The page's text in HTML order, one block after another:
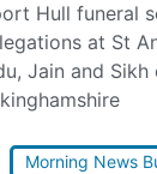
Hull funeral
at St
Jain and Sikh
Morning News